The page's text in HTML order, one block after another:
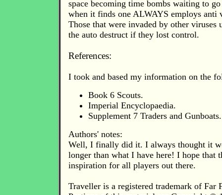
space becoming time bombs waiting to
when it finds one ALWAYS employs anti
Those that were invaded by other viruses
the auto destruct if they lost control.
References:
I took and based my information on the
Book 6 Scouts.
Imperial Encyclopaedia.
Supplement 7 Traders and Gunboats.
Authors' notes:
Well, I finally did it. I always thought it
longer than what I have here! I hope that
inspiration for all players out there.
Traveller is a registered trademark of Far